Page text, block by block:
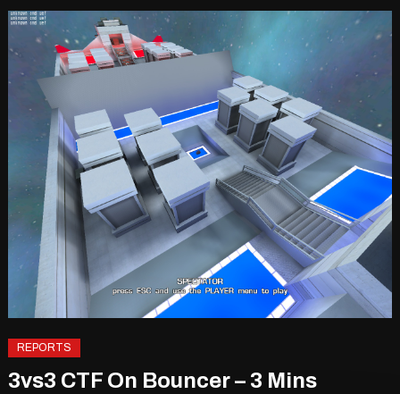
REPORTS
3vs3 CTF On Bouncer – 3 Mins